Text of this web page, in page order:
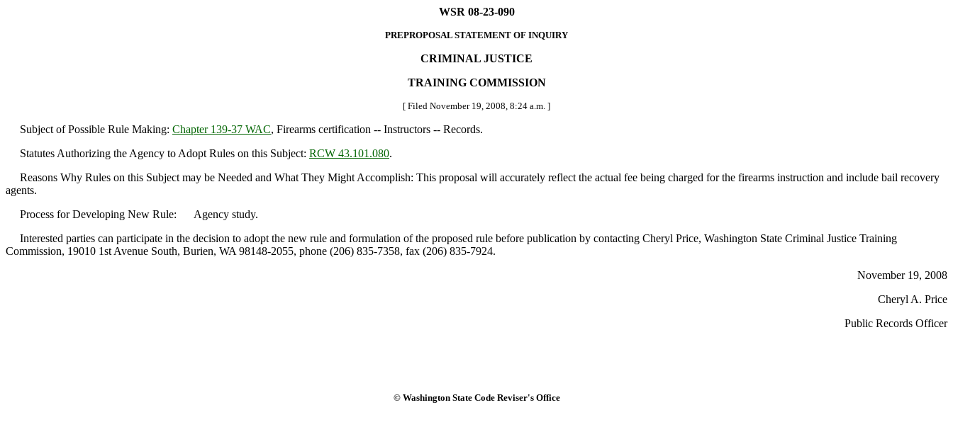
WSR 08-23-090
PREPROPOSAL STATEMENT OF INQUIRY
CRIMINAL JUSTICE
TRAINING COMMISSION
[ Filed November 19, 2008, 8:24 a.m. ]
Subject of Possible Rule Making: Chapter 139-37 WAC, Firearms certification -- Instructors -- Records.
Statutes Authorizing the Agency to Adopt Rules on this Subject: RCW 43.101.080.
Reasons Why Rules on this Subject may be Needed and What They Might Accomplish: This proposal will accurately reflect the actual fee being charged for the firearms instruction and include bail recovery
agents.
Process for Developing New Rule: Agency study.
Interested parties can participate in the decision to adopt the new rule and formulation of the proposed rule before publication by contacting Cheryl Price, Washington State Criminal Justice Training
Commission, 19010 1st Avenue South, Burien, WA 98148-2055, phone (206) 835-7358, fax (206) 835-7924.
November 19, 2008
Cheryl A. Price
Public Records Officer
© Washington State Code Reviser's Office